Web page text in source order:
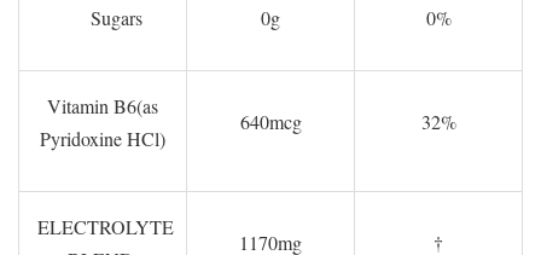
Sugars 0g 0%
Vitamin B6(as
Pyridoxine HCl)
640mcg 32%
ELECTROLYTE
1170mg †